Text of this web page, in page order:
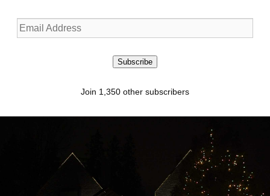
Email
Address
Subscribe
Join 1,350 other subscribers